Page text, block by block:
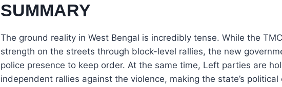
SUMMARY
The ground reality in West Bengal is incredibly tense. While the
strength on the streets through block-level rallies, the new
police presence to keep order. At the same time, Left parties are
independent rallies against the violence, making the state’s political